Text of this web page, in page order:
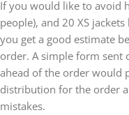
If you would like to avoid
people), and 20 XS
you get a good estimate
order. A simple form sent
ahead of the order would
distribution for the order
mistakes.